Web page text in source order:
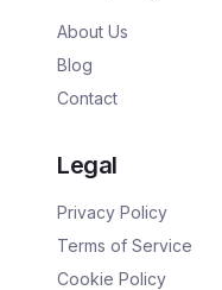
About Us
Blog
Contact
Legal
Privacy Policy
Terms of Service
Cookie Policy